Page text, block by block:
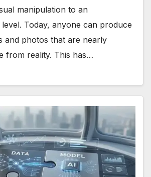
manipulation to an
Today, anyone can produce
and photos that are nearly
from reality. This has…